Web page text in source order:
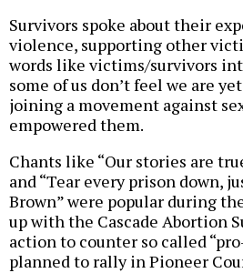
Survivors spoke about their
violence, supporting other
words like victims/survivors
some of us don’t feel we are
joining a movement against
empowered them.
Chants like “Our stories are
and “Tear every prison down,
Brown” were popular during
up with the Cascade Abortion
action to counter so called
planned to rally in Pioneer